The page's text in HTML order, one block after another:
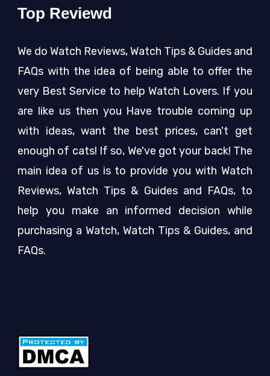
Top Reviewd
We do Watch Reviews, Watch Tips & Guides and
FAQs with the idea of being able to offer the
very Best Service to help Watch Lovers. If you
are like us then you Have trouble coming up
with ideas, want the best prices, can't get
enough of cats! If so, We've got your back! The
main idea of us is to provide you with Watch
Reviews, Watch Tips & Guides and FAQs, to
help you make an informed decision while
purchasing a Watch, Watch Tips & Guides, and
FAQs.